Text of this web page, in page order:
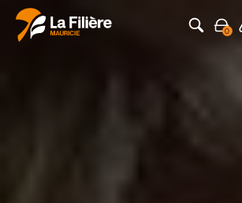
Press Enter to search